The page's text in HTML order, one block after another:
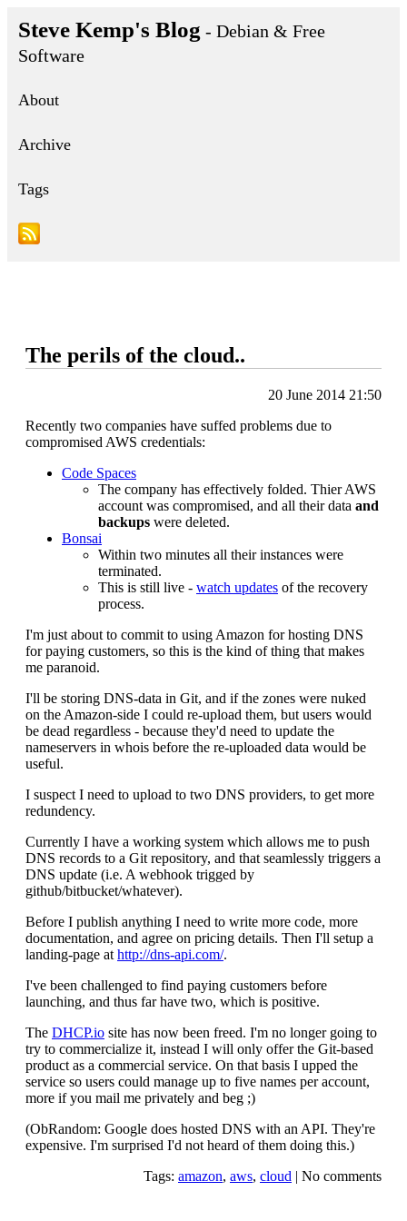
Steve Kemp's Blog - Debian & Free
Software
About
Archive
Tags
The perils of the cloud..
20 June 2014 21:50
Recently two companies have suffed problems due to
compromised AWS credentials:
Code Spaces
The company has effectively folded. Thier AWS
account was compromised, and all their data and
backups were deleted.
Bonsai
Within two minutes all their instances were
terminated.
This is still live - watch updates of the recovery
process.
I'm just about to commit to using Amazon for hosting DNS
for paying customers, so this is the kind of thing that makes
me paranoid.
I'll be storing DNS-data in Git, and if the zones were nuked
on the Amazon-side I could re-upload them, but users would
be dead regardless - because they'd need to update the
nameservers in whois before the re-uploaded data would be
useful.
I suspect I need to upload to two DNS providers, to get more
redundency.
Currently I have a working system which allows me to push
DNS records to a Git repository, and that seamlessly triggers a
DNS update (i.e. A webhook trigged by
github/bitbucket/whatever).
Before I publish anything I need to write more code, more
documentation, and agree on pricing details. Then I'll setup a
landing-page at http://dns-api.com/.
I've been challenged to find paying customers before
launching, and thus far have two, which is positive.
The DHCP.io site has now been freed. I'm no longer going to
try to commercialize it, instead I will only offer the Git-based
product as a commercial service. On that basis I upped the
service so users could manage up to five names per account,
more if you mail me privately and beg ;)
(ObRandom: Google does hosted DNS with an API. They're
expensive. I'm surprised I'd not heard of them doing this.)
Tags: amazon, aws, cloud | No comments